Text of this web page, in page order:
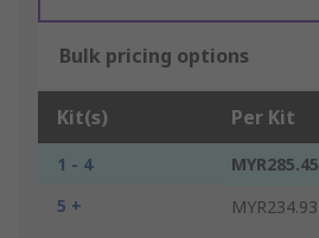
Bulk pricing options
Kit(s) Per Kit
1 - 4
MYR285.45
5 +
MYR234.93